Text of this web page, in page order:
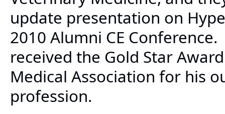
update presentation on
2010 Alumni CE
received the Gold Star
Medical Association for his
profession.